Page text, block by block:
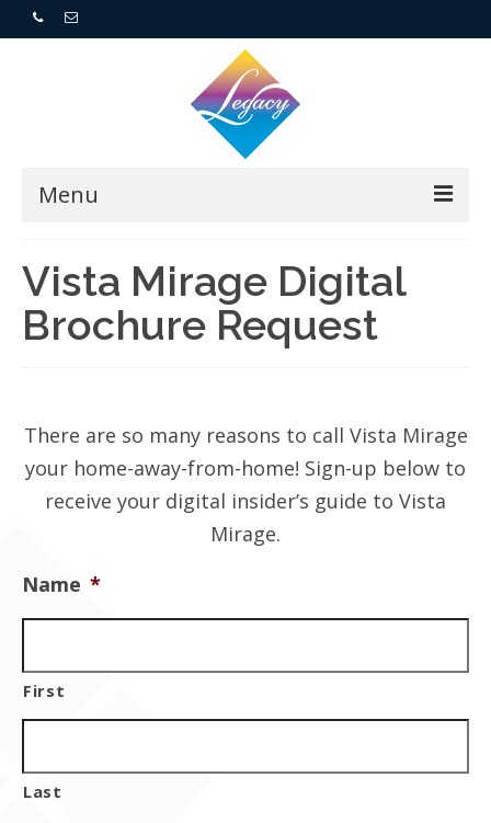
Menu
Home
Resorts
Who We Are
Vista Mirage Digital
Brochure Request
There are so many reasons to call Vista Mirage
your home-away-from-home! Sign-up below to
receive your digital insider’s guide to Vista
Mirage.
Name *
First
Last